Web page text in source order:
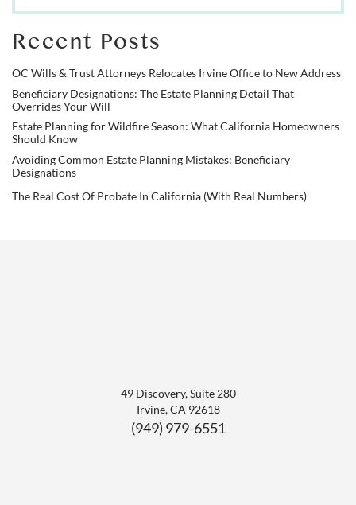
Recent Posts
OC Wills & Trust Attorneys Relocates Irvine Office to New Address
Beneficiary Designations: The Estate Planning Detail That
Overrides Your Will
Estate Planning for Wildfire Season: What California Homeowners
Should Know
Avoiding Common Estate Planning Mistakes: Beneficiary
Designations
The Real Cost Of Probate In California (With Real Numbers)
49 Discovery, Suite 280
Irvine,CA 92618
(949) 979-6551